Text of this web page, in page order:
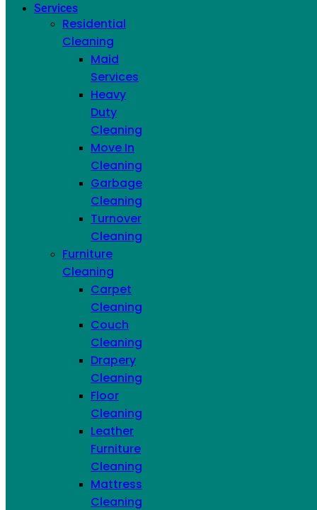
Services
Residential
Cleaning
Maid
Services
Heavy
Duty
Cleaning
Move In
Cleaning
Garbage
Cleaning
Turnover
Cleaning
Furniture
Cleaning
Carpet
Cleaning
Couch
Cleaning
Drapery
Cleaning
Floor
Cleaning
Leather
Furniture
Cleaning
Mattress
Cleaning
Hand Wash
Refrigerator